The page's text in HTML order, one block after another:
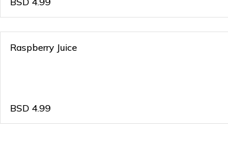
Raspberry Juice
BSD 4.99